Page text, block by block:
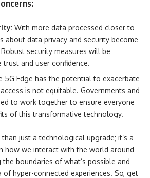
With more data processed closer to
about data privacy and security become
security measures will be
trust and user confidence.
5G Edge has the potential to exacerbate
is not equitable. Governments and
to work together to ensure everyone
of this transformative technology.
just a technological upgrade; it’s a
how we interact with the world around
the boundaries of what’s possible and
of hyper-connected experiences. So, get